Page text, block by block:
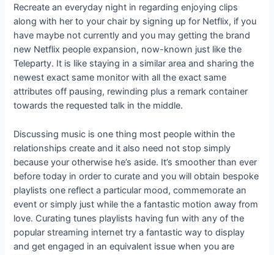
Recreate an everyday night in regarding enjoying clips
along with her to your chair by signing up for Netflix, if you
have maybe not currently and you may getting the brand
new Netflix people expansion, now-known just like the
Teleparty. It is like staying in a similar area and sharing the
newest exact same monitor with all the exact same
attributes off pausing, rewinding plus a remark container
towards the requested talk in the middle.
Discussing music is one thing most people within the
relationships create and it also need not stop simply
because your otherwise he’s aside. It’s smoother than ever
before today in order to curate and you will obtain bespoke
playlists one reflect a particular mood, commemorate an
event or simply just while the a fantastic motion away from
love. Curating tunes playlists having fun with any of the
popular streaming internet try a fantastic way to display
and get engaged in an equivalent issue when you are